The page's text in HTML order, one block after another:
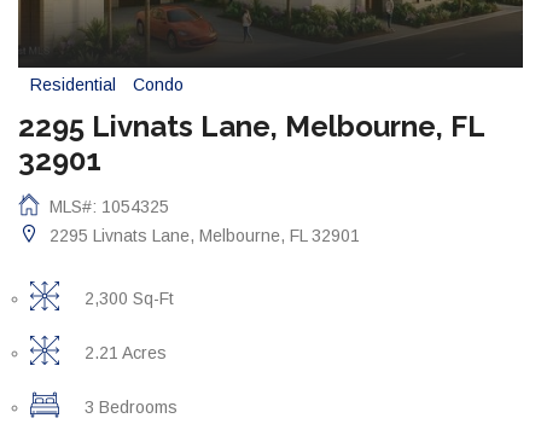
Residential Condo
2295 Livnats Lane, Melbourne, FL
32901
MLS#: 1054325
2295 Livnats Lane, Melbourne, FL 32901
2,300 Sq-Ft
2.21 Acres
3 Bedrooms